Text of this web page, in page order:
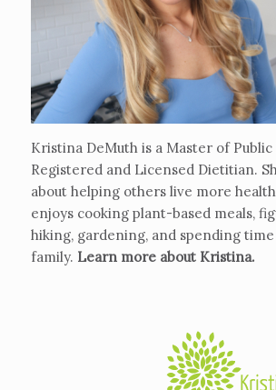
Kristina DeMuth is a Master of Public
Registered and Licensed Dietitian.
about helping others live more
enjoys cooking plant-based meals,
hiking, gardening, and spending
family. Learn more about Kristina.